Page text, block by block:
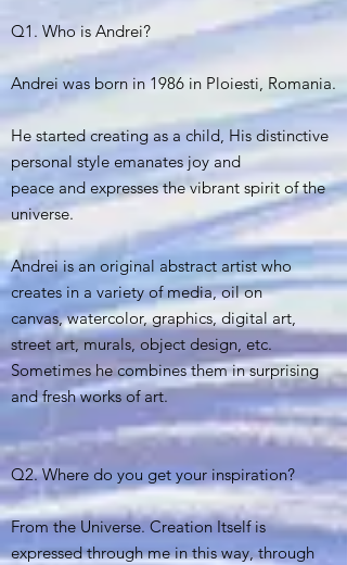
Q1. Who is Andrei?
Andrei was born in 1986 in Ploiesti, Romania.
He started creating as a child, His distinctive
personal style emanates joy and
peace and expresses the vibrant spirit of the
universe.
Andrei is an original abstract artist who
creates in a variety of media, oil on
canvas, watercolor, graphics, digital art,
street art, murals, object design, etc.
Sometimes he combines them in surprising
and fresh works of art.
Q2. Where do you get your inspiration?
From the Universe. Creation Itself is
expressed through me in this way, through